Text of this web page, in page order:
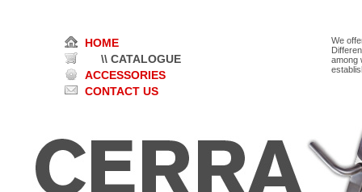
HOME
\\ CATALOGUE
ACCESSORIES
CONTACT US
We
among